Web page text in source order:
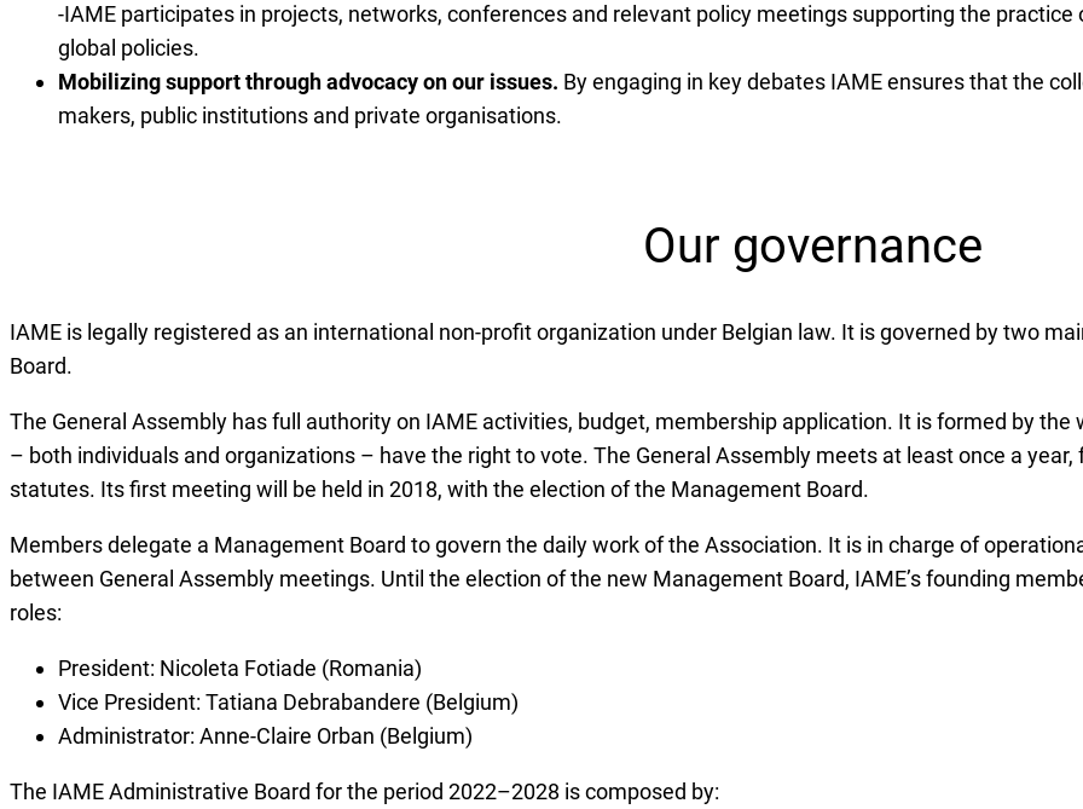
-IAME participates in projects, networks, conferences and relevant policy meetings supporting the
global policies.
Mobilizing support through advocacy on our issues. By engaging in key debates IAME ensures that the
makers, public institutions and private organisations.
Our governance
IAME is legally registered as an international non-profit organization under Belgian law. It is governed by two
Board.
The General Assembly has full authority on IAME activities, budget, membership application. It is formed by
– both individuals and organizations – have the right to vote. The General Assembly meets at least once a
statutes. Its first meeting will be held in 2018, with the election of the Management Board.
Members delegate a Management Board to govern the daily work of the Association. It is in charge of
between General Assembly meetings. Until the election of the new Management Board, IAME’s founding
roles:
President: Nicoleta Fotiade (Romania)
Vice President: Tatiana Debrabandere (Belgium)
Administrator: Anne-Claire Orban (Belgium)
The IAME Administrative Board for the period 2022–2028 is composed by: